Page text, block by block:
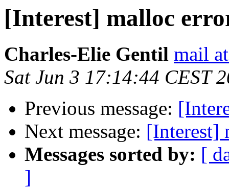
[Interest] malloc
Charles-Elie Gentil mail
Sat Jun 3 17:14:44 CEST
Previous message:
Next message: [Interest]
Messages sorted by: [
]